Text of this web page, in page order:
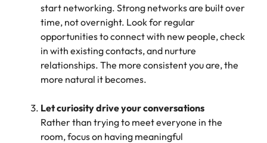
start networking. Strong networks are built over
time, not overnight. Look for regular
opportunities to connect with new people, check
in with existing contacts, and nurture
relationships. The more consistent you are, the
more natural it becomes.
Let curiosity drive your conversations
Rather than trying to meet everyone in the
room, focus on having meaningful